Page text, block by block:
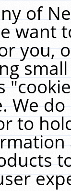
of
want
you,
We
to